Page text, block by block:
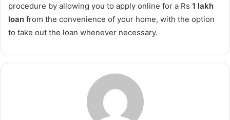
procedure by allowing you to apply online for a Rs 1 lakh
loan from the convenience of your home, with the option
to take out the loan whenever necessary.